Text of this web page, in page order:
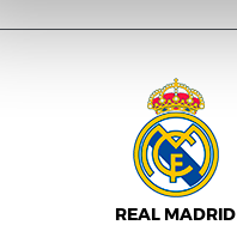
REAL MADRID